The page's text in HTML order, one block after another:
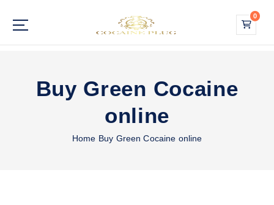
p
0
Buy Green Cocaine
online
Home Buy Green Cocaine online